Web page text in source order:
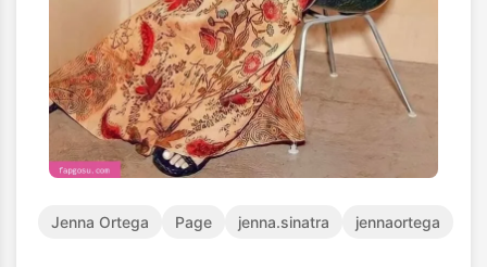
Jenna Ortega Page jenna.sinatra jennaortega